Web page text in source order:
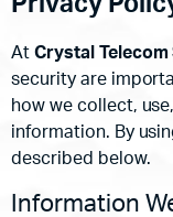
At Crystal Telecom
security are
how we collect,
information. By
described below.
Information